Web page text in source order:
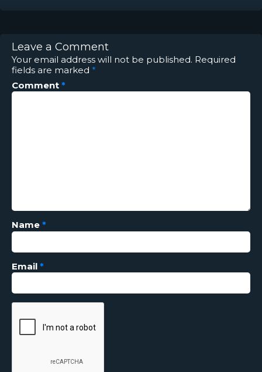
Leave a Comment
Your email address will not be published. Required
fields are marked *
Comment *
Name *
Email *